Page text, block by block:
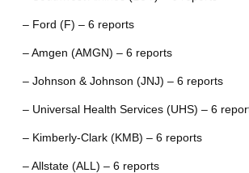
– Ford (F) – 6 reports
– Amgen (AMGN) – 6 reports
– Johnson & Johnson (JNJ) – 6 reports
– Universal Health Services (UHS) – 6
– Kimberly-Clark (KMB) – 6 reports
– Allstate (ALL) – 6 reports